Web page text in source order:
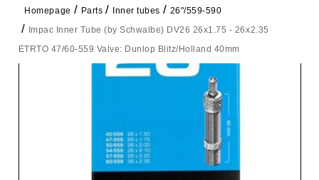
Homepage Parts Inner tubes
26"/559-590
Impac Inner Tube (by Schwalbe) DV26 26x1.75 - 26x2.35
ETRTO 47/60-559 Valve: Dunlop Blitz/Holland 40mm